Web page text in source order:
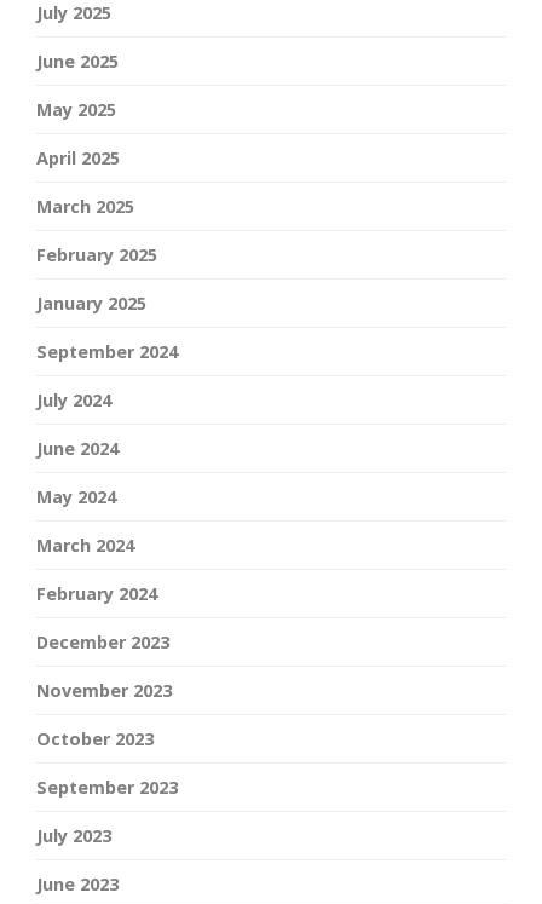
July 2025
June 2025
May 2025
April 2025
March 2025
February 2025
January 2025
September 2024
July 2024
June 2024
May 2024
March 2024
February 2024
December 2023
November 2023
October 2023
September 2023
July 2023
June 2023